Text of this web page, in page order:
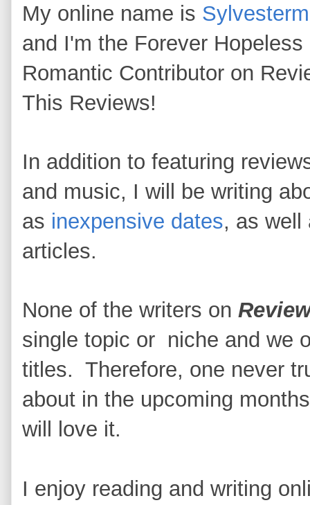
My online name is
and I'm the Forever Hopeless
Romantic Contributor on
This Reviews!
In addition to featuring
and music, I will be writing
as inexpensive dates, as well
articles.
None of the writers on
single topic or niche and we
titles. Therefore, one never
about in the upcoming
will love it.
I enjoy reading and writing